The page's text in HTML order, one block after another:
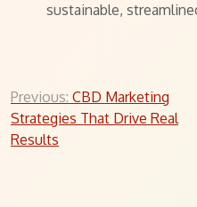
sustainable,
Post
navigation
Previous: CBD Marketing
Strategies That Drive Real
Results